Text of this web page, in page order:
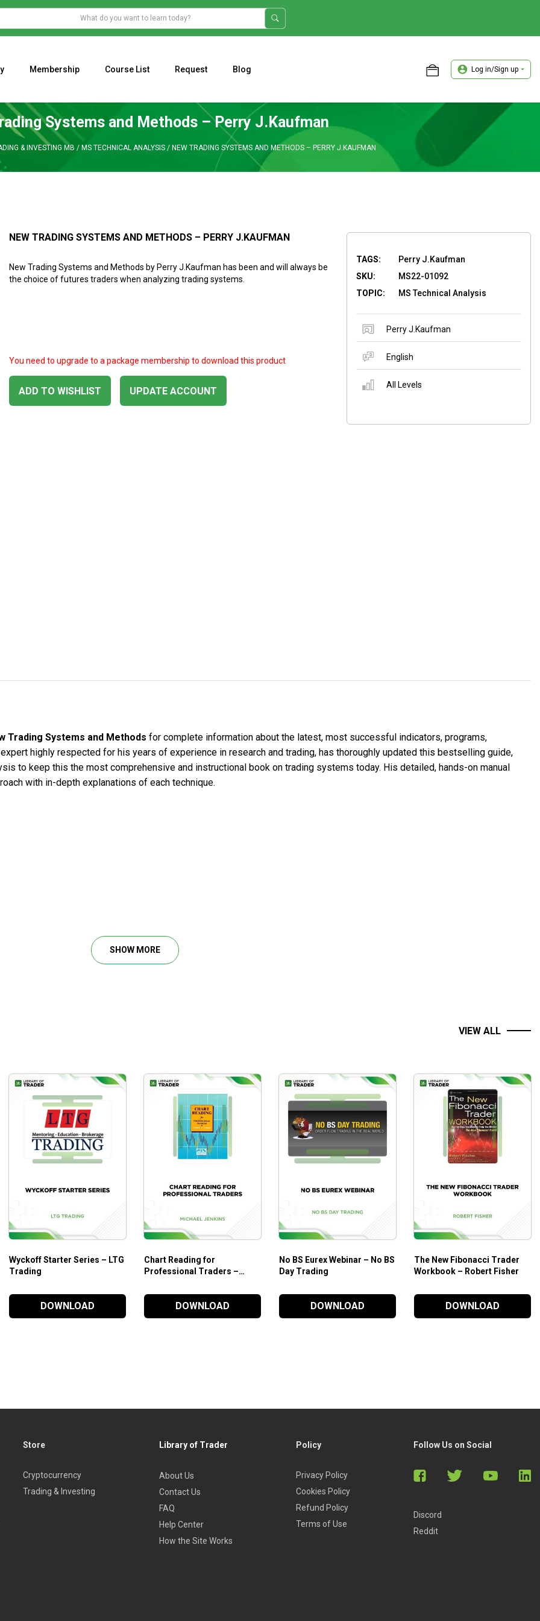
Membership Course List Request Blog Log in/Sign up
Systems and Methods – Perry J.Kaufman
& INVESTING MB / MS TECHNICAL ANALYSIS / NEW TRADING SYSTEMS AND METHODS – PERRY J.KAUFMAN
NEW TRADING SYSTEMS AND METHODS – PERRY J.KAUFMAN
New Trading Systems and Methods by Perry J.Kaufman has been and will always be
the choice of futures traders when analyzing trading systems.
ADD TO WISHLIST
You need to upgrade to a package membership to download this product
UPDATE ACCOUNT
TAGS:
Perry J.Kaufman
SKU:
MS22-01092
TOPIC:
MS Technical Analysis
Perry J.Kaufman
English
All Levels
Trading Systems and Methods for complete information about the latest, most successful indicators, programs,
highly respected for his years of experience in research and trading, has thoroughly updated this bestselling guide,
to keep this the most comprehensive and instructional book on trading systems today. His detailed, hands-on manual
with in-depth explanations of each technique.
SHOW MORE
VIEW ALL
Systems (trade-futures.com)
by Jack Bernstein helps you
get methods and timing
indicators that I have
researched and used in my
Wyckoff Starter Series – LTG
Trading
LTG Trading is an ideal course
for those who are interested
in the Wyckoff principles and
want to build a solid
foundation. This course
covers multiple aspects with
DOWNLOAD
Chart Reading for
Professional Traders –
demonstrates the principles
analysis as applied to chart
DOWNLOAD
No BS Eurex Webinar – No BS
Day Trading
DOWNLOAD
The New Fibonacci Trader
Workbook – Robert Fisher
The New Fibonacci Trader
shares techniques and
Fibonacci models. You can
DOWNLOAD
Store
Cryptocurrency
Trading & Investing
Library of Trader
About Us
Contact Us
FAQ
Help Center
How the Site Works
Policy
Privacy Policy
Cookies Policy
Refund Policy
Terms of Use
Follow Us on Social
Discord
Reddit